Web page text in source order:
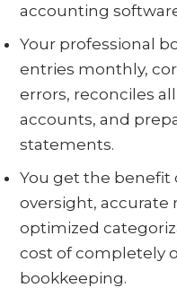
accounting
Your professional
entries monthly,
errors, reconciles
accounts, and
statements.
You get the benefit
oversight, accurate
optimized
cost of completely
bookkeeping.